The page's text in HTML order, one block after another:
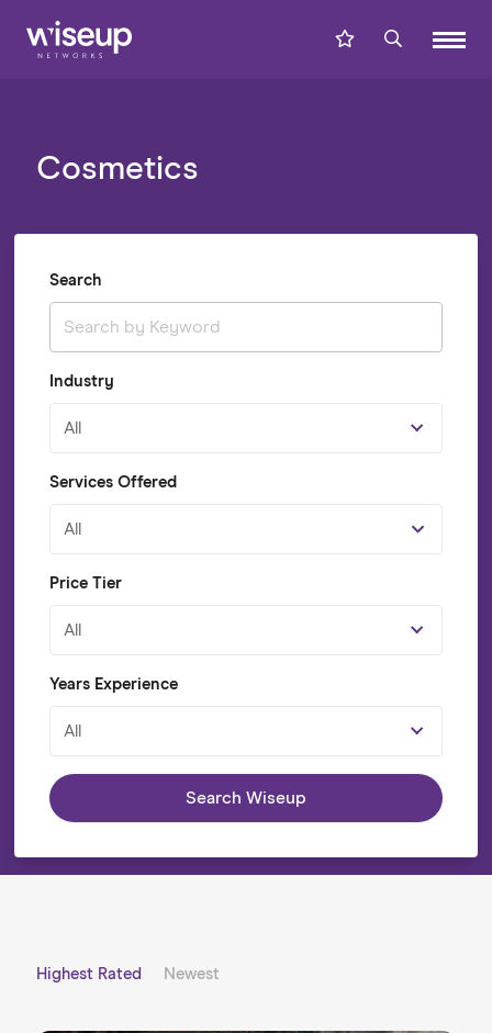
Cosmetics
Search
Industry
All
Services Offered
All
Price Tier
All
Years Experience
All
Search Wiseup
Highest Rated Newest